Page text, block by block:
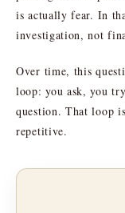
is actually fear. In
investigation, not
Over time, this
loop: you ask, you
question. That loop
repetitive.